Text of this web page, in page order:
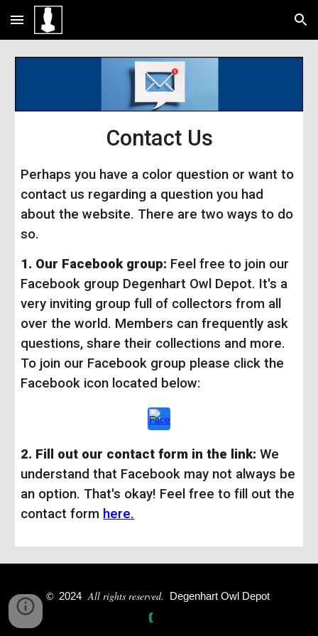
Skip to main content Skip to navigation
Contact Us
Perhaps you have a color question or want to
contact us regarding a question you had
about the website. There are two ways to do
so.
1. Our Facebook group: Feel free to join our
Facebook group Degenhart Owl Depot. It's a
very inviting group full of collectors from all
over the world. Members can frequently ask
questions, share their collections and more.
To join our Facebook group please click the
Facebook icon located below:
2. Fill out our contact form in the link:We
understand that Facebook may not always be
an option. That's okay! Feel free to fill out the
contact form here.
©2024 All rights reserved. Degenhart Owl Depot